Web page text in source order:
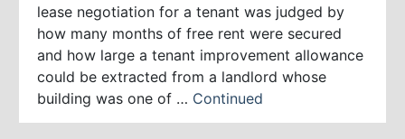
lease negotiation for a tenant was judged by
how many months of free rent were secured
and how large a tenant improvement allowance
could be extracted from a landlord whose
building was one of … Continued